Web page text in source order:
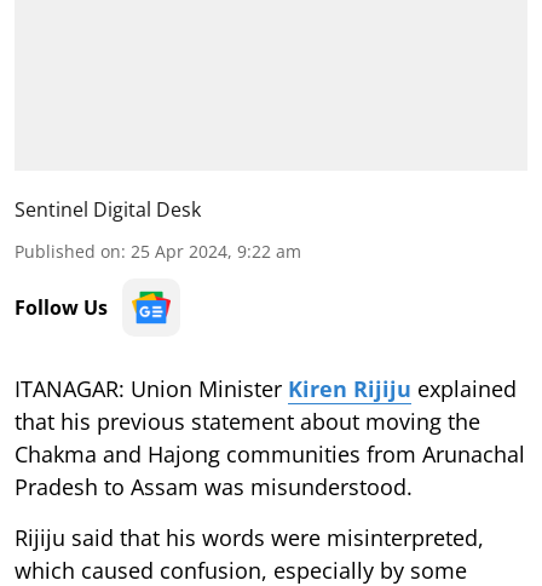
Sentinel Digital Desk
Published on: 25 Apr 2024, 9:22 am
Follow Us
ITANAGAR: Union Minister Kiren Rijiju explained
that his previous statement about moving the
Chakma and Hajong communities from Arunachal
Pradesh to Assam was misunderstood.
Rijiju said that his words were misinterpreted,
which caused confusion, especially by some